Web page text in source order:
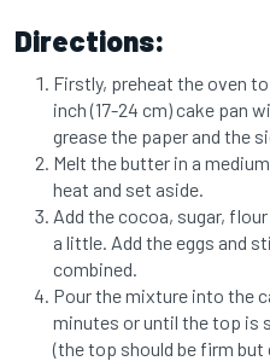
Directions:
Firstly, preheat the oven
inch (17-24 cm) cake pan
grease the paper and the
Melt the butter in a
heat and set aside.
Add the cocoa, sugar,
a little. Add the eggs and
combined.
Pour the mixture into the
minutes or until the top is
(the top should be firm